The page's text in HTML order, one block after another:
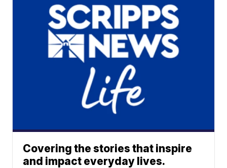
Covering the stories that inspire
and impact everyday lives.